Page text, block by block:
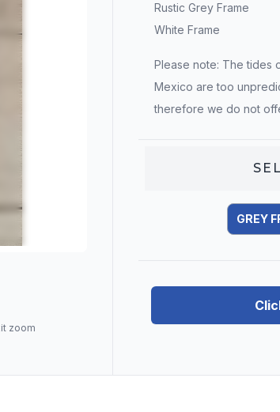
zoom
Rustic Grey Frame
White Frame
Please note: The tides
Mexico are too
therefore we do not
GREY